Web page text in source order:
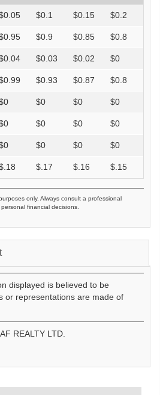
0.05 $0.1 $0.15 $0.2
0.95 $0.9 $0.85 $0.8
0.04 $0.03 $0.02 $0
0.99 $0.93 $0.87 $0.8
0 $0 $0 $0
0 $0 $0 $0
0 $0 $0 $0
.18 $ .17 $ .16 $ .15
only. Always consult a professional
financial decisions.
displayed is believed to be
or representations are made of
REALTY LTD.